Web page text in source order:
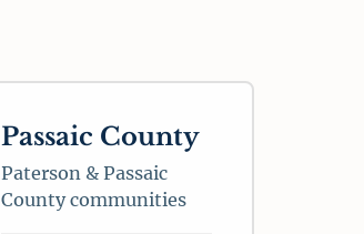
Passaic County
Paterson & Passaic
County communities